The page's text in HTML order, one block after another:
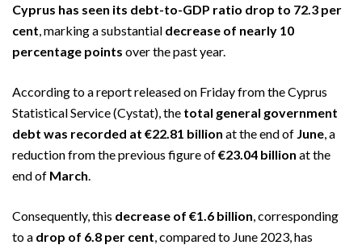
Cyprus has seen its debt-to-GDP ratio drop to 72.3 per
cent, marking a substantial decrease of nearly 10
percentage points over the past year.
According to a report released on Friday from the Cyprus
Statistical Service (Cystat), the total general government
debt was recorded at €22.81 billion at the end of June, a
reduction from the previous figure of€23.04 billion at the
end of March.
Consequently, this decrease of €1.6 billion, corresponding
to a drop of 6.8 per cent, compared to June 2023, has